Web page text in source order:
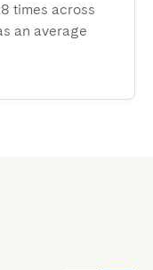
times across
an average